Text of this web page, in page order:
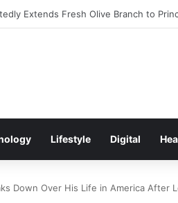
Excitement Ahead of Glasgow 2026
Lifestyle Digital
Down Over His Life in America After